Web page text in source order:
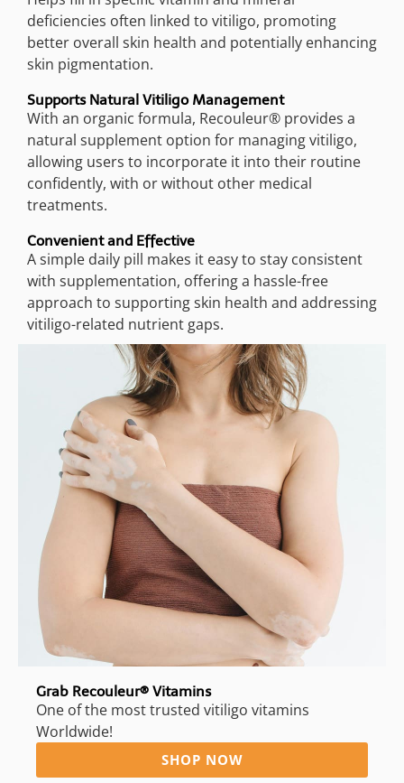
Grab Recouleur® Vitamins
One of the most trusted vitiligo vitamins
Worldwide!
SHOP NOW
deficiencies often linked to vitiligo, promoting
better overall skin health and potentially enhancing
skin pigmentation.
Supports Natural Vitiligo Management
With an organic formula, Recouleur® provides a
natural supplement option for managing vitiligo,
allowing users to incorporate it into their routine
confidently, with or without other medical
treatments.
Convenient and Effective
A simple daily pill makes it easy to stay consistent
with supplementation, offering a hassle-free
approach to supporting skin health and addressing
vitiligo-related nutrient gaps.